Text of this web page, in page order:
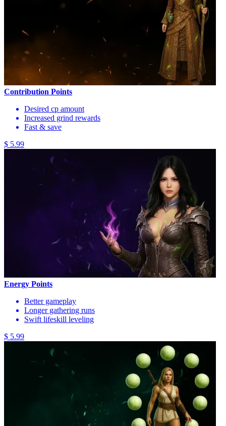
Contribution Points
Desired cp amount
Increased grind rewards
Fast & save
$ 5.99
Energy Points
Better gameplay
Longer gathering runs
Swift lifeskill leveling
$ 5.99